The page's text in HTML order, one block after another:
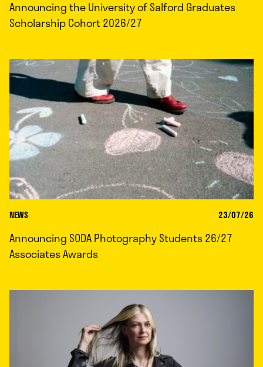
Announcing the University of Salford Graduates
Scholarship Cohort 2026/27
NEWS 23/07/26
Announcing SODA Photography Students 26/27
Associates Awards